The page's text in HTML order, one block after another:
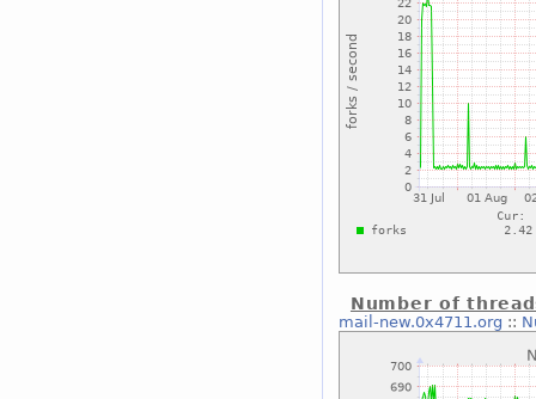
Number of
mail-new.0x4711.org ::